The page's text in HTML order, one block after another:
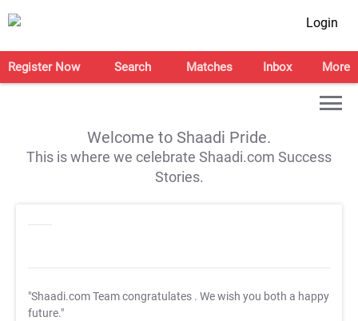
Login
Register Now Search Matches Inbox More
Welcome to Shaadi Pride.
This is where we celebrate Shaadi.com Success
Stories.
"Shaadi.com Team congratulates . We wish you both a happy
future."